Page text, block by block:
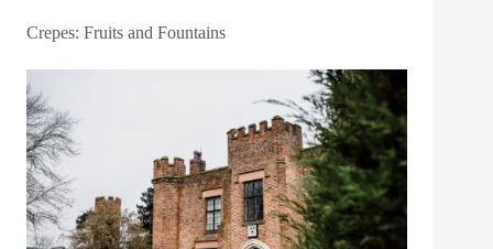
Crepes: Fruits and Fountains